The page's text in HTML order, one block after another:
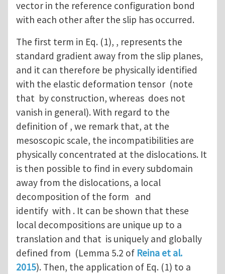
vector in the reference configuration bond
with each other after the slip has occurred.
The first term in Eq. (1), , represents the
standard gradient away from the slip planes,
and it can therefore be physically identified
with the elastic deformation tensor (note
that by construction, whereas does not
vanish in general). With regard to the
definition of , we remark that, at the
mesoscopic scale, the incompatibilities are
physically concentrated at the dislocations. It
is then possible to find in every subdomain
away from the dislocations, a local
decomposition of the form and
identify with . It can be shown that these
local decompositions are unique up to a
translation and that is uniquely and globally
defined from (Lemma 5.2 of Reina et al.
2015). Then, the application of Eq. (1) to a